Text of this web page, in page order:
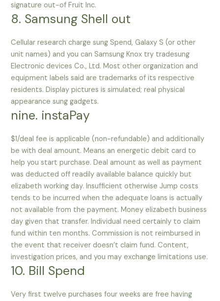
signature out-of Fruit Inc.
8. Samsung Shell out
Cellular research charge sung Spend, Galaxy S (or other
unit names) and you can Samsung Knox try tradesung
Electronic devices Co., Ltd. Most other organization and
equipment labels said are trademarks of its respective
residents. Display pictures is simulated; real physical
appearance sung gadgets.
nine. instaPay
$1/deal fee is applicable (non-refundable) and additionally
be with deal amount. Means an energetic debit card to
help you start purchase. Deal amount as well as payment
was deducted off readily available balance quickly but
elizabeth working day. Insufficient otherwise Jump costs
tends to be incurred when the adequate loans is actually
not available from the payment. Money elizabeth business
day given that transfer. Individual need certainly to claim
fund within ten months. Commission is not reimbursed in
the event that receiver doesn’t claim fund. Content,
investigation prices, and you may exchange limitations use.
10. Bill Spend
Very first twelve purchases four weeks are free having